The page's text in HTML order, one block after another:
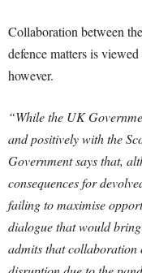
Collaboration between
defence matters is
however.
“While the UK
and positively with the
Government says that,
consequences for
failing to maximise
dialogue that would
admits that collaboration